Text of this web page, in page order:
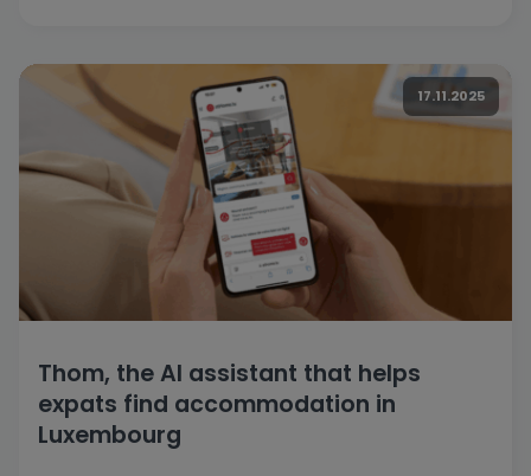
17.11.2025
Thom, the AI assistant that helps
expats find accommodation in
Luxembourg